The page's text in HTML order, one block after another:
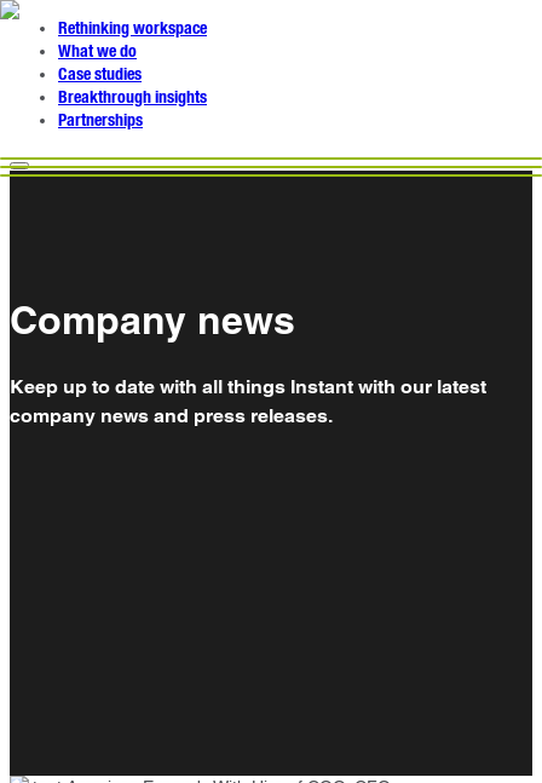
Rethinking workspace
What we do
Case studies
Breakthrough insights
Partnerships
Company news
Keep up to date with all things Instant with our latest
company news and press releases.